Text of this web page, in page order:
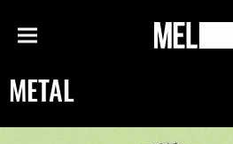
Menu
MEL
METAL